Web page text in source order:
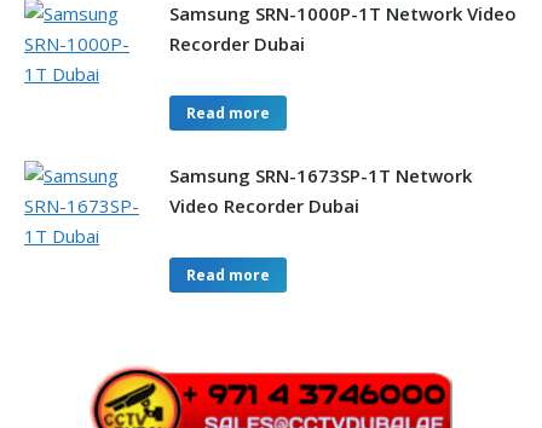
Samsung SRN-1000P-1T Network Video
Recorder Dubai
Read more
Samsung SRN-1673SP-1T Network
Video Recorder Dubai
Read more